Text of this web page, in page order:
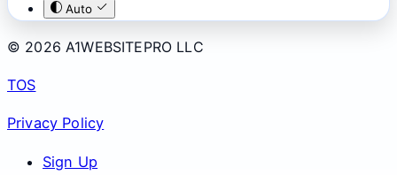
Auto
© 2026 A1WEBSITEPRO LLC
TOS
Privacy Policy
Sign Up